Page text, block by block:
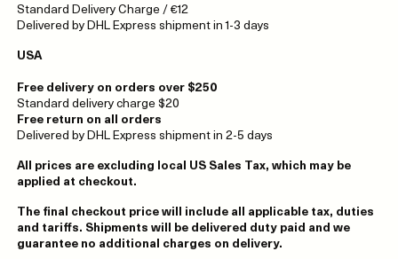
Standard Delivery Charge / €12
Delivered by DHL Express shipment in 1-3 days
USA
Free delivery on orders over $250
Standard delivery charge $20
Free return on all orders
Delivered by DHL Express shipment in 2-5 days
All prices are excluding local US Sales Tax, which may be
applied at checkout.
The final checkout price will include all applicable tax, duties
and tariffs. Shipments will be delivered duty paid and we
guarantee no additional charges on delivery.